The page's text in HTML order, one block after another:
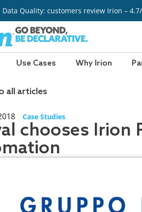
Quality: customers review Irion –
Use Cases Why Irion
all articles
Case Studies
chooses